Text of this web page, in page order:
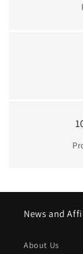
News and
About Us